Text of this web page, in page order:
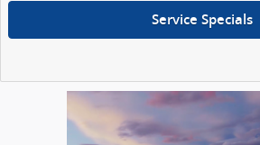
Service Specials